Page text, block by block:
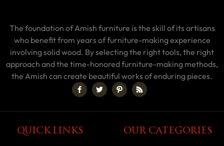
The foundation of Amish furniture is the skill of its artisans
who benefit from years of furniture-making experience
involving solid wood. By selecting the right tools, the right
approach and the time-honored furniture-making methods,
the Amish can create beautiful works of enduring pieces.
QUICK LINKS OUR CATEGORIES